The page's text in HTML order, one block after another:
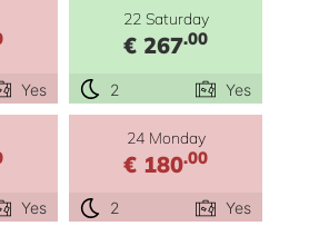
Yes
22 Saturday
€ 267.00
2 Yes
Yes
24 Monday
€ 180.00
2 Yes